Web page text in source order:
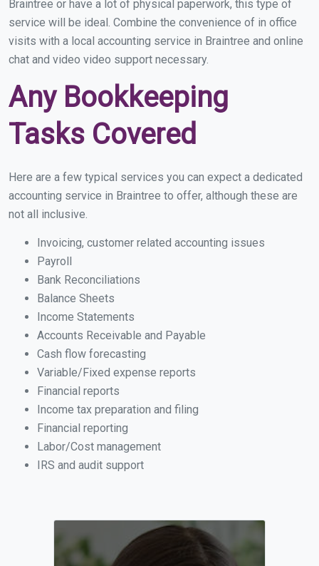
Braintree or have a lot of physical paperwork, this type of
service will be ideal. Combine the convenience of in office
visits with a local accounting service in Braintree and online
chat and video video support necessary.
Any Bookkeeping
Tasks Covered
Here are a few typical services you can expect a dedicated
accounting service in Braintree to offer, although these are
not all inclusive.
Invoicing, customer related accounting issues
Payroll
Bank Reconciliations
Balance Sheets
Income Statements
Accounts Receivable and Payable
Cash flow forecasting
Variable/Fixed expense reports
Financial reports
Income tax preparation and filing
Financial reporting
Labor/Cost management
IRS and audit support